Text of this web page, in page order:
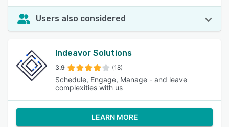
Users also considered
Indeavor Solutions
3.9 (18)
Schedule, Engage, Manage - and leave
complexities with us
LEARN MORE